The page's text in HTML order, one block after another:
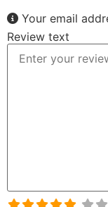
Your email
Review text